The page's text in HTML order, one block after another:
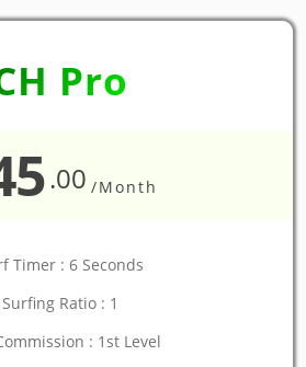
Pro
.00 /Month
Timer : 6 Seconds
Surfing Ratio : 1
: 1st Level